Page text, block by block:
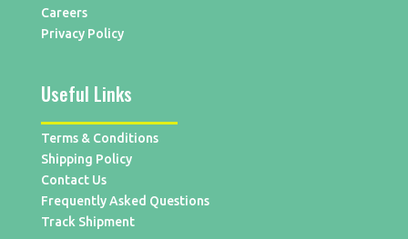
Careers
Privacy Policy
Useful Links
Terms & Conditions
Shipping Policy
Contact Us
Frequently Asked Questions
Track Shipment